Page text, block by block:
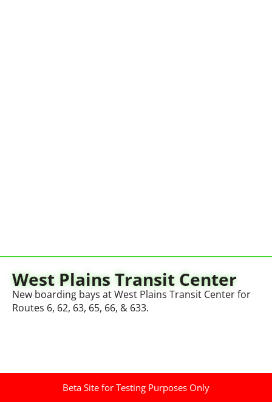
West Plains Transit Center
New boarding bays at West Plains Transit Center for
Routes 6, 62, 63, 65, 66, & 633.
Beta Site for Testing Purposes Only